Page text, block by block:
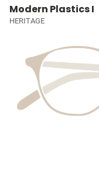
Modern Plastics I
HERITAGE